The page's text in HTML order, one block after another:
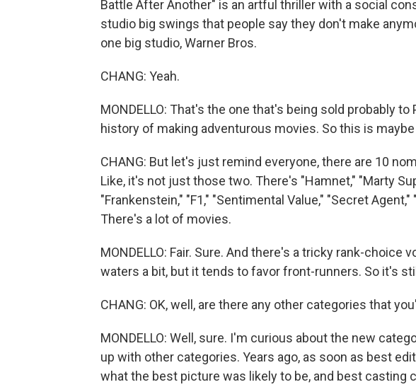
Battle After Another" is an artful thriller with a social
studio big swings that people say they don't make
one big studio, Warner Bros.
CHANG: Yeah.
MONDELLO: That's the one that's being sold probably
history of making adventurous movies. So this is
CHANG: But let's just remind everyone, there are 10
Like, it's not just those two. There's "Hamnet," "Marty
"Frankenstein," "F1," "Sentimental Value," "Secret Agent,"
There's a lot of movies.
MONDELLO: Fair. Sure. And there's a tricky rank-
waters a bit, but it tends to favor front-runners. So it's
CHANG: OK, well, are there any other categories that
MONDELLO: Well, sure. I'm curious about the new
up with other categories. Years ago, as soon as best
what the best picture was likely to be, and best casting